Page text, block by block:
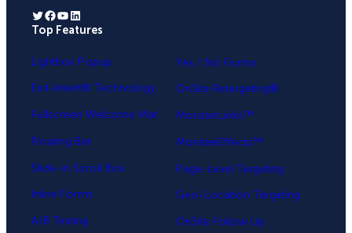
Twitter Facebook YouTube LinkedIn
Top Features
Lightbox Popup
Exit-Intent® Technology
Fullscreen Welcome Mat
Floating Bar
Slide-in Scroll Box
Inline Forms
A/B Testing
Yes / No Forms
OnSite Retargeting®
MonsterLinks™
MonsterEffects™
Page-Level Targeting
Geo-Location Targeting
OnSite Follow Up